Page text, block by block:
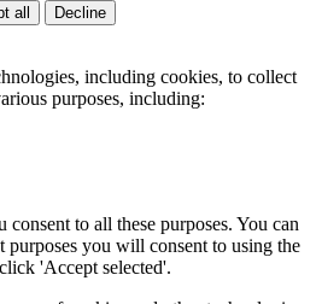
all Decline
including cookies, to collect
purposes, including:
to all these purposes. You can
purposes you will consent to using the
'Accept selected'.